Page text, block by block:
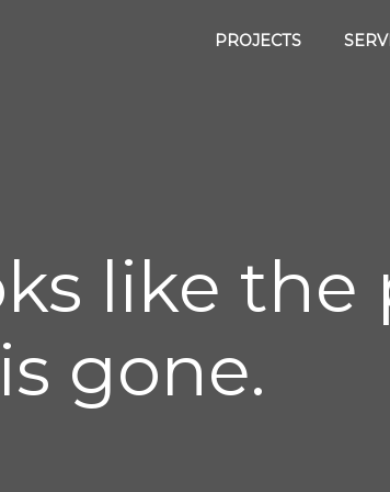
PROJECTS
like the
gone.